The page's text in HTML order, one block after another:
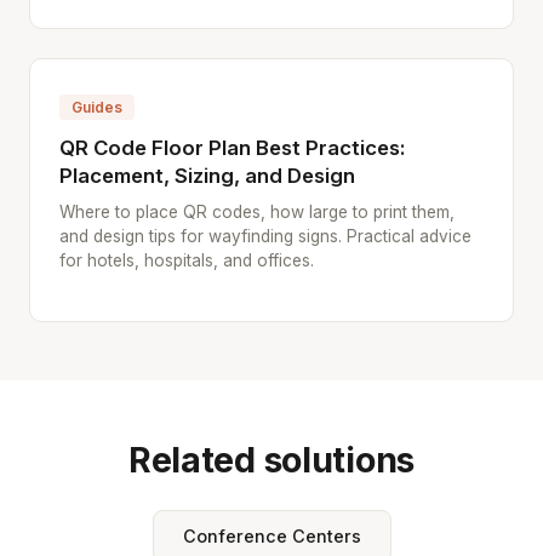
Guides
QR Code Floor Plan Best Practices:
Placement, Sizing, and Design
Where to place QR codes, how large to print them,
and design tips for wayfinding signs. Practical advice
for hotels, hospitals, and offices.
Related solutions
Conference Centers